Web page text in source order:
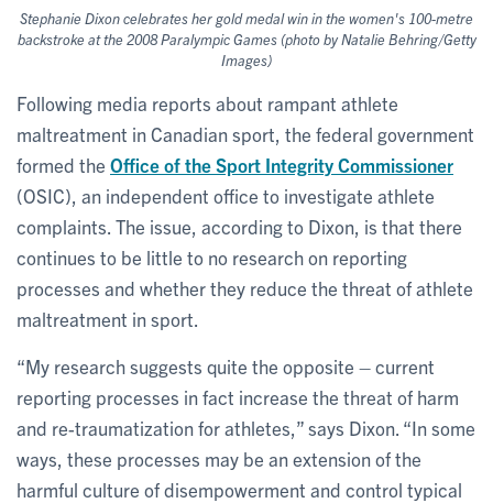
Stephanie Dixon celebrates her gold medal win in the women's 100-metre
backstroke at the 2008 Paralympic Games (photo by Natalie Behring/Getty
Images)
Following media reports about rampant athlete
maltreatment in Canadian sport, the federal government
formed the Office of the Sport Integrity Commissioner
(OSIC), an independent office to investigate athlete
complaints. The issue, according to Dixon, is that there
continues to be little to no research on reporting
processes and whether they reduce the threat of athlete
maltreatment in sport.
“My research suggests quite the opposite – current
reporting processes in fact increase the threat of harm
and re-traumatization for athletes,” says Dixon. “In some
ways, these processes may be an extension of the
harmful culture of disempowerment and control typical